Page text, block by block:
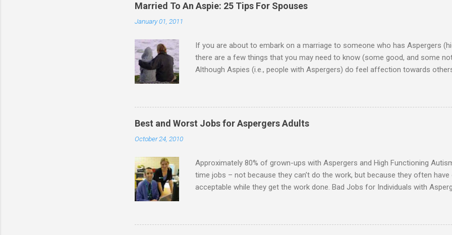
n
t
s
Married To An Aspie: 25 Tips For Spouses
January 01, 2011
If you are about to embark on a marriage to someone who has Aspergers
there are a few things that you may need to know (some good, and some
Although Aspies (i.e., people with Aspergers) do feel affection towards
partnership or arrangement. 3. Although he genuinely loves his spouse, the
show this in a practical way sometimes. 4. An Aspie is often attracted to
interests or passions, and this can form a good basis for their relationship.
Best and Worst Jobs for Aspergers Adults
October 24, 2010
Approximately 80% of grown-ups with Aspergers and High Functioning
time jobs – not because they can’t do the work, but because they often
acceptable while they get the work done. Bad Jobs for Individuals with
many things to keep track of Futures market trader -- Totally impossible